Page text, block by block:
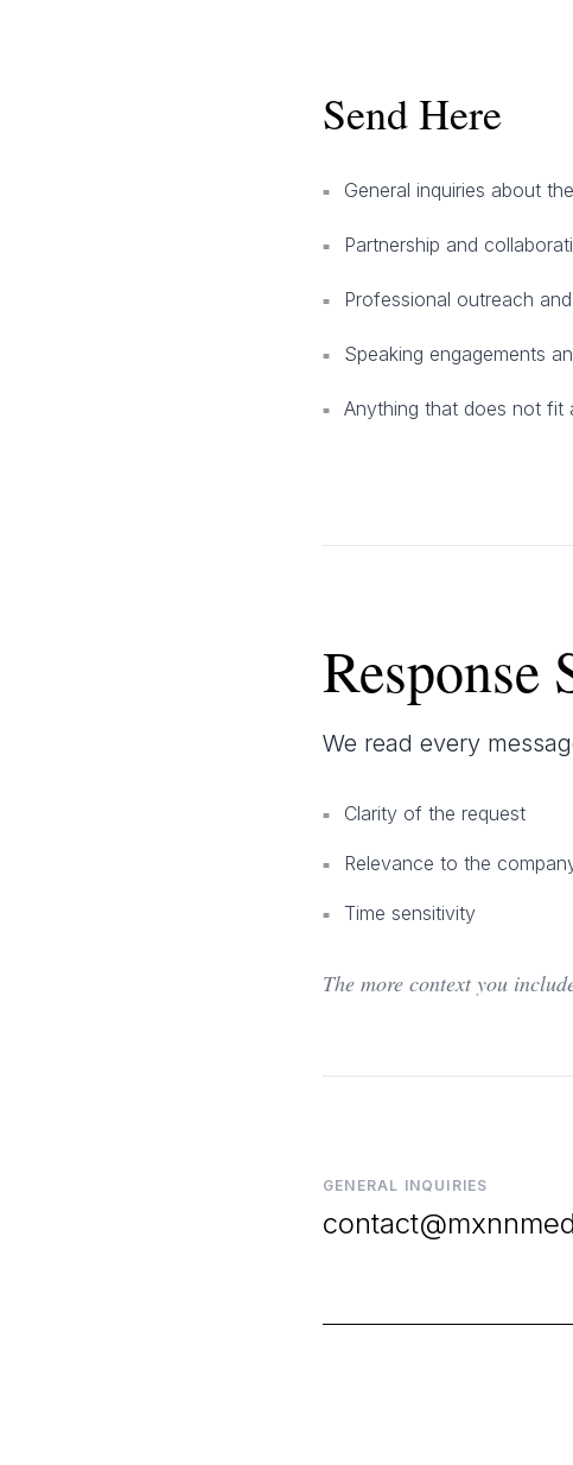
Send Here
■ General inquiries about
■ Partnership and
■ Professional outreach
■ Speaking engagements
■ Anything that does not fit
Response
We read every
■ Clarity of the request
■ Relevance to the
■ Time sensitivity
The more context you
GENERAL INQUIRIES